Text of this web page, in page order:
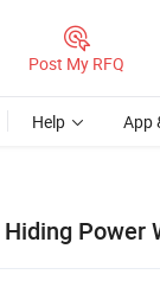
Post My RFQ
Help App
Power